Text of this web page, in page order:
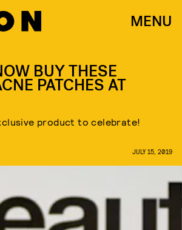
MENU
BUY THESE
PATCHES AT
product to celebrate!
JULY 15, 2019